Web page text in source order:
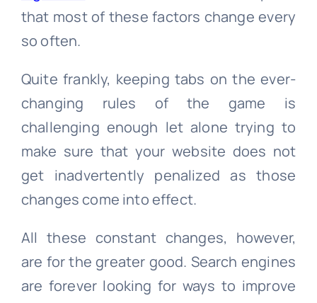
that most of these factors change every
so often.
Quite frankly, keeping tabs on the ever-
changing rules of the game is
challenging enough let alone trying to
make sure that your website does not
get inadvertently penalized as those
changes come into effect.
All these constant changes, however,
are for the greater good. Search engines
are forever looking for ways to improve